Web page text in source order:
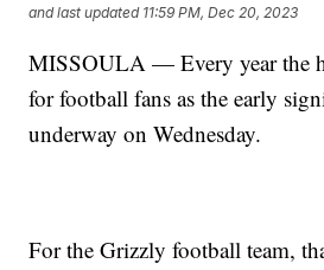
and last updated 11:59 PM, Dec 20, 2023
MISSOULA — Every year the
for football fans as the early
underway on Wednesday.
For the Grizzly football team,